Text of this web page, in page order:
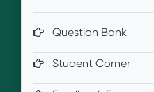
Question Bank
Student Corner